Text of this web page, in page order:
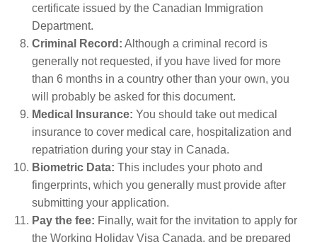
certificate issued by the Canadian Immigration
Department.
Criminal Record: Although a criminal record is
generally not requested, if you have lived for more
than 6 months in a country other than your own, you
will probably be asked for this document.
Medical Insurance: You should take out medical
insurance to cover medical care, hospitalization and
repatriation during your stay in Canada.
Biometric Data: This includes your photo and
fingerprints, which you generally must provide after
submitting your application.
Pay the fee: Finally, wait for the invitation to apply for
the Working Holiday Visa Canada, and be prepared